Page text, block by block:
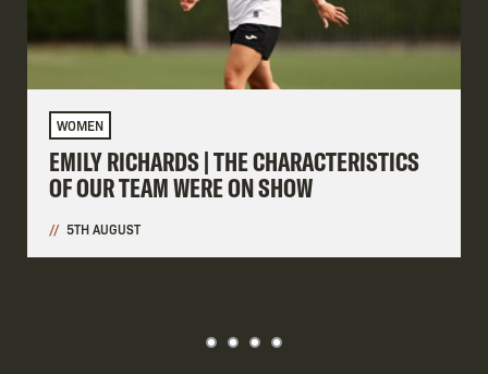
WOMEN
EMILY RICHARDS | THE CHARACTERISTICS
OF OUR TEAM WERE ON SHOW
5TH AUGUST